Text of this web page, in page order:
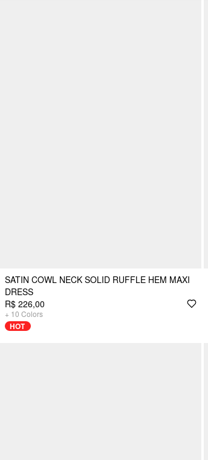
SATIN COWL NECK SOLID RUFFLE HEM MAXI
DRESS
R$ 226,00
+ 10 Colors
HOT